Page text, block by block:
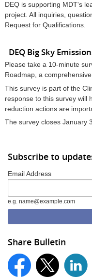
DEQ is supporting MDT's
project. All inquiries,
Request for Qualifications.
DEQ Big Sky
Please take a 10-minute
Roadmap, a
This survey is part of the
response to this survey will
reduction actions are
The survey closes January
Subscribe to
Email Address
e.g. name@example.com
Share Bulletin